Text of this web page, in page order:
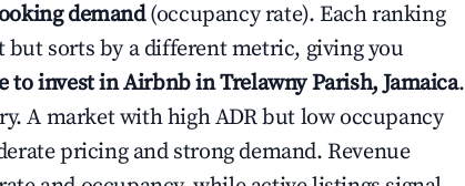
demand(occupancy rate). Each ranking
but sorts by a different metric, giving you
to invest in Airbnb in Trelawny Parish, Jamaica.
A market with high ADR but low occupancy
pricing and strong demand. Revenue